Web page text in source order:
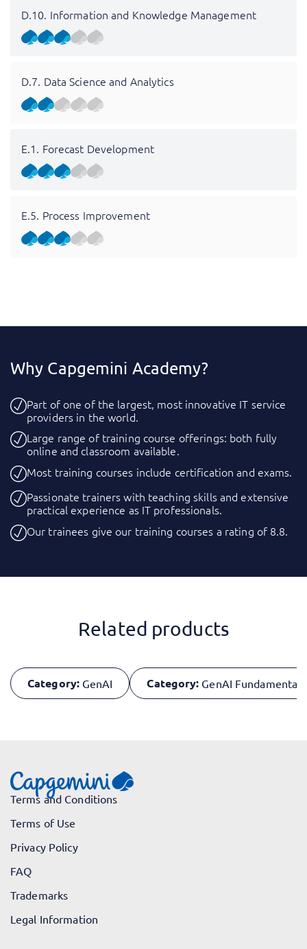
D.10. Information and Knowledge Management
D.7. Data Science and Analytics
E.1. Forecast Development
E.5. Process Improvement
Why Capgemini Academy?
Part of one of the largest, most innovative IT service
providers in the world.
Large range of training course offerings: both fully
online and classroom available.
Most training courses include certification and exams.
Passionate trainers with teaching skills and extensive
practical experience as IT professionals.
Our trainees give our training courses a rating of 8.8.
Related products
Category: GenAI Category: GenAI Fundamentals
Terms and Conditions
Terms of Use
Privacy Policy
FAQ
Trademarks
Legal Information